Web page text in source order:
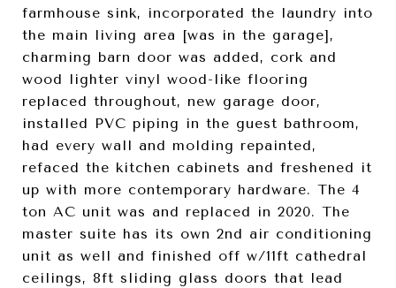
farmhouse sink, incorporated the laundry into
the main living area [was in the garage],
charming barn door was added, cork and
wood lighter vinyl wood-like flooring
replaced throughout, new garage door,
installed PVC piping in the guest bathroom,
had every wall and molding repainted,
refaced the kitchen cabinets and freshened it
up with more contemporary hardware. The 4
ton AC unit was and replaced in 2020. The
master suite has its own 2nd air conditioning
unit as well and finished off w/11ft cathedral
ceilings, 8ft sliding glass doors that lead